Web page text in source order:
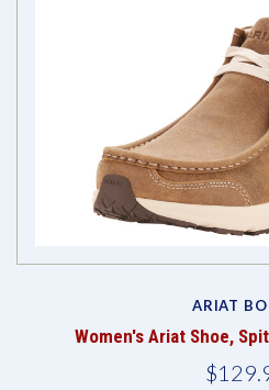
ARIAT
Women's Ariat Shoe,